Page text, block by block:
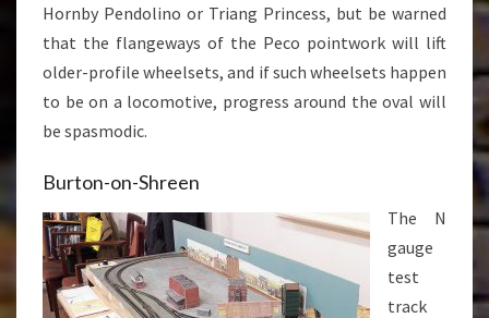
Hornby Pendolino or Triang Princess, but be warned
that the flangeways of the Peco pointwork will lift
older-profile wheelsets, and if such wheelsets happen
to be on a locomotive, progress around the oval will
be spasmodic.
Burton-on-Shreen
The N
gauge
test
track